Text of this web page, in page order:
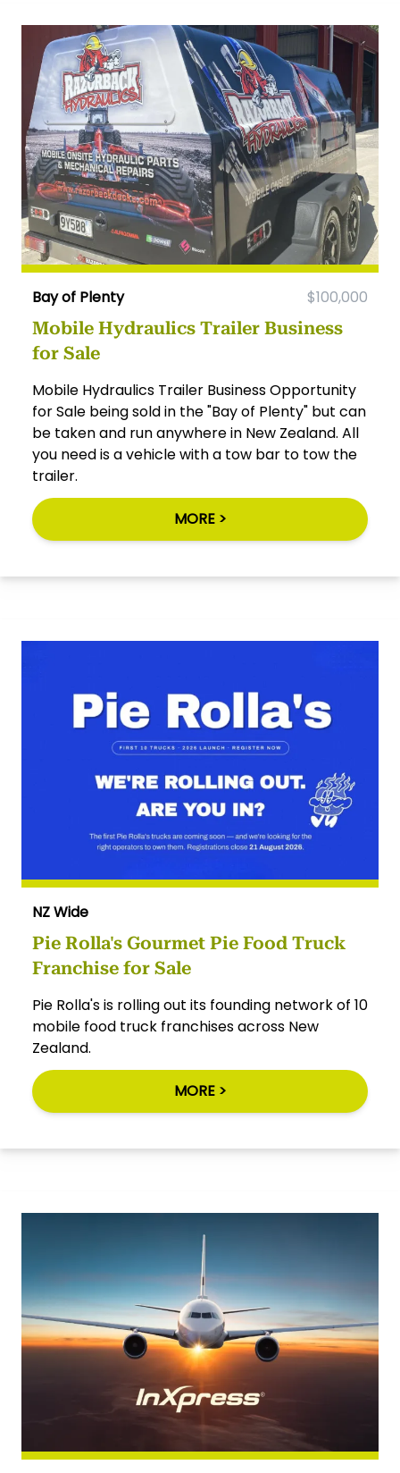
Bay of Plenty $100,000
Mobile Hydraulics Trailer Business
for Sale
Mobile Hydraulics Trailer Business Opportunity
for Sale being sold in the "Bay of Plenty" but can
be taken and run anywhere in New Zealand. All
you need is a vehicle with a tow bar to tow the
trailer.
MORE >
NZ Wide
Pie Rolla's Gourmet Pie Food Truck
Franchise for Sale
Pie Rolla's is rolling out its founding network of 10
mobile food truck franchises across New
Zealand.
MORE >